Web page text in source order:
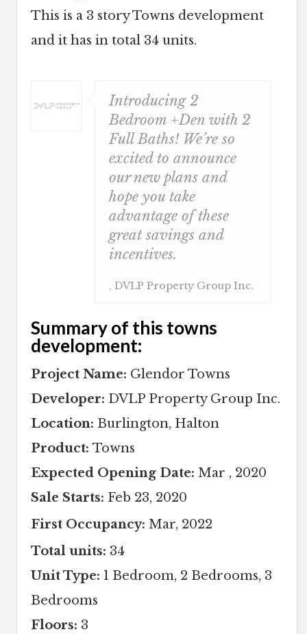
This is a 3 story Towns development
and it has in total 34 units.
Introducing 2
Bedroom +Den with 2
Full Baths! We’re so
excited to announce
our new plans and
hope you take
advantage of these
great savings and
incentives.
, DVLP Property Group Inc.
Summary of this towns
development:
Project Name: Glendor Towns
Developer: DVLP Property Group Inc.
Location: Burlington, Halton
Product: Towns
Expected Opening Date: Mar , 2020
Sale Starts: Feb 23, 2020
First Occupancy: Mar, 2022
Total units: 34
Unit Type: 1 Bedroom, 2 Bedrooms, 3
Bedrooms
Floors: 3